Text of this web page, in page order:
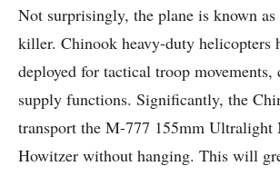
Not surprisingly, the plane is known as
killer. Chinook heavy-duty helicopters
deployed for tactical troop movements,
supply functions. Significantly, the
transport the M-777 155mm Ultralight
Howitzer without hanging. This will